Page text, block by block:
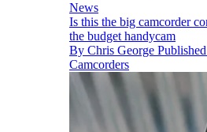
News
Is this the big camcorder
the budget handycam
By Chris George Published
Camcorders